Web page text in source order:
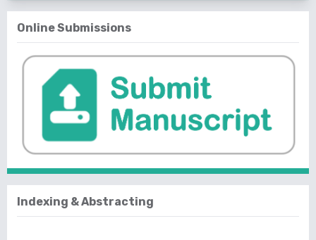
Online Submissions
Indexing & Abstracting